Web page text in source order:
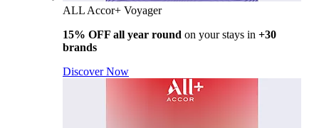
ALL Accor+ Voyager
15% OFF all year round on your stays in +30
brands
Discover Now